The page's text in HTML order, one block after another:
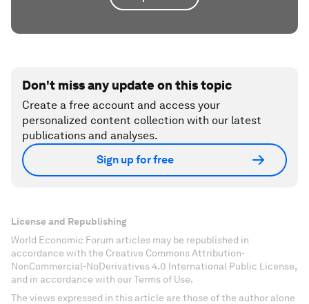
Don't miss any update on this topic
Create a free account and access your
personalized content collection with our latest
publications and analyses.
Sign up for free
License and Republishing
World Economic Forum articles may be republished in
accordance with the Creative Commons Attribution-
NonCommercial-NoDerivatives 4.0 International Public License,
and in accordance with our Terms of Use.
The views expressed in this article are those of the author alone